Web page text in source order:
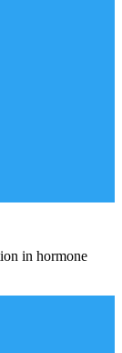
in hormone